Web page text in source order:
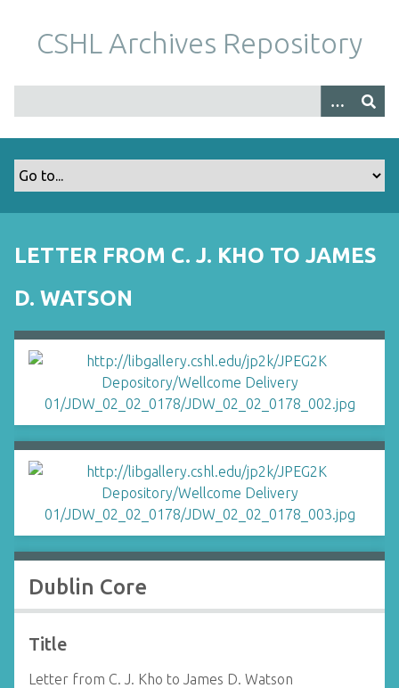
m
CSHL Archives Repository
LETTER FROM C. J. KHO TO JAMES
D. WATSON
Dublin Core
Title
Letter from C. J. Kho to James D. Watson